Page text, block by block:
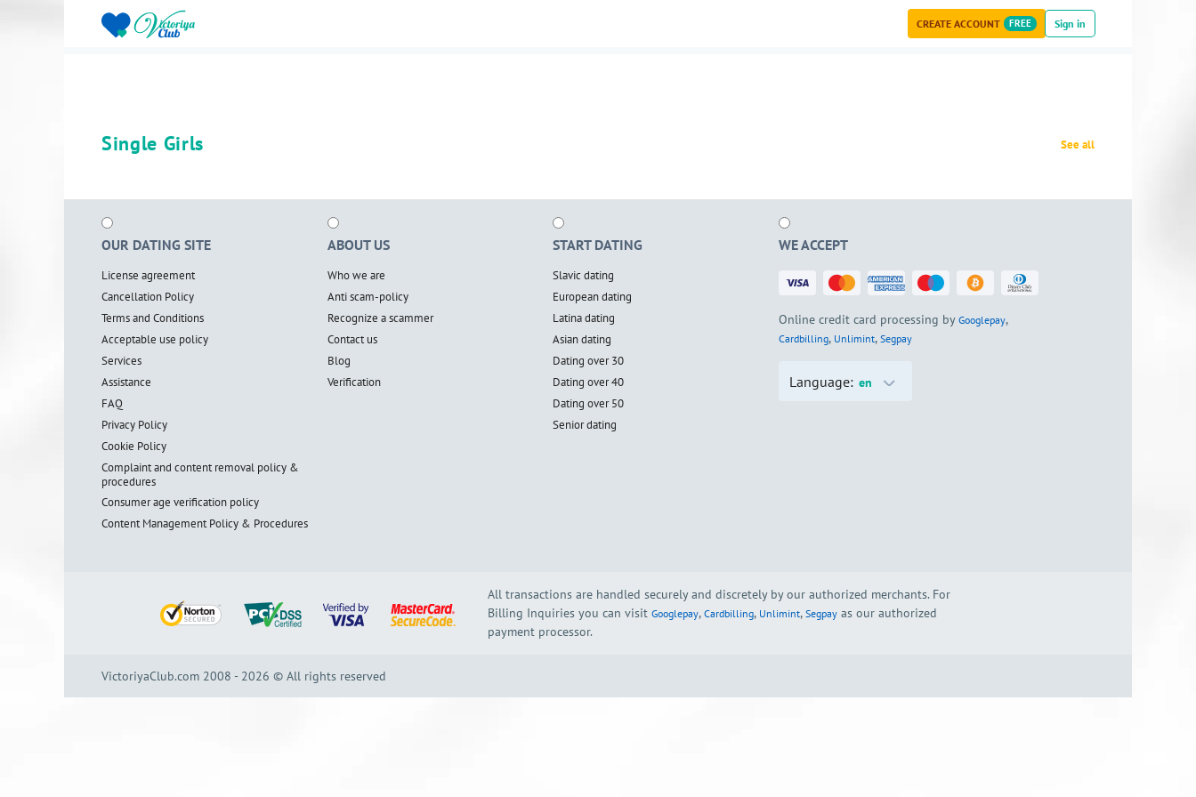
CREATE ACCOUNT FREE Sign in
Single Girls See all
OUR DATING SITE
License agreement
Cancellation Policy
Terms and Conditions
Acceptable use policy
Services
Assistance
FAQ
Privacy Policy
Cookie Policy
Complaint and content removal policy &
procedures
Consumer age verification policy
Content Management Policy & Procedures
ABOUT US
Who we are
Anti scam-policy
Recognize a scammer
Contact us
Blog
Verification
START DATING
Slavic dating
European dating
Latina dating
Asian dating
Dating over 30
Dating over 40
Dating over 50
Senior dating
WE ACCEPT
Online credit card processing by Googlepay,
Cardbilling, Unlimint, Segpay
Language: en
All transactions are handled securely and discretely by our authorized merchants. For
Billing Inquiries you can visit Googlepay, Cardbilling, Unlimint, Segpay as our authorized
payment processor.
VictoriyaClub.com 2008 - 2026 © All rights reserved